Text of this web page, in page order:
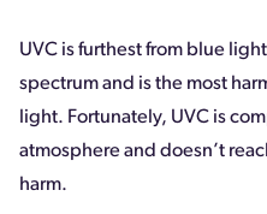
UVC is furthest from blue
spectrum and is the most
light. Fortunately, UVC is
atmosphere and doesn’t
harm.